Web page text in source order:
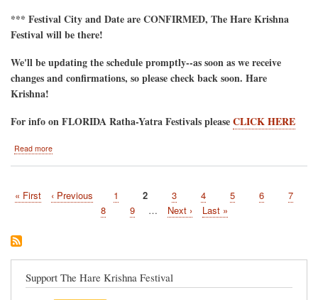
*** Festival City and Date are CONFIRMED, The Hare Krishna
Festival will be there!
We'll be updating the schedule promptly--as soon as we receive
changes and confirmations, so please check back soon. Hare
Krishna!
For info on FLORIDA Ratha-Yatra Festivals pleaseCLICK HERE
Read more
Festival
Pagination
First
« First
Previous
‹ Previous Page
1
Current
2 Page
3 Page
4 Page
5 Page
6 Page
7
Page
8 Page
9 …
Next
Next ›
Last
Last »
Support The Hare Krishna Festival